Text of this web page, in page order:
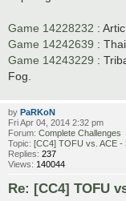
Game 14228232 :
Game 14242639 :
Game 14243229 :
Fog.
by PaRKoN
Fri Apr 04, 2014 2:32 pm
Forum: Complete Challenges
Topic: [CC4] TOFU vs. ACE -
Replies: 237
Views: 140044
Re: [CC4] TOFU